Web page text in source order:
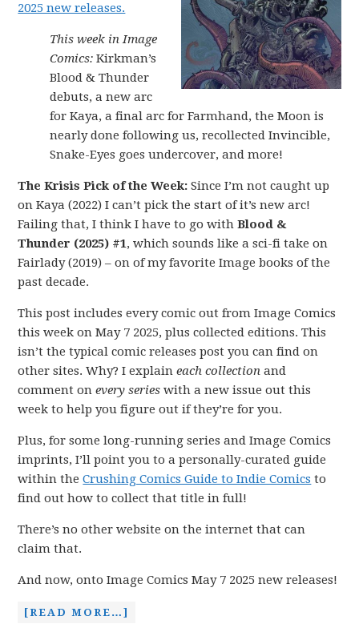
2025 new releases.
This week in Image
Comics:Kirkman’s
Blood & Thunder
debuts, a new arc
for Kaya, a final arc for Farmhand, the Moon is
nearly done following us, recollected Invincible,
Snake-Eyes goes undercover, and more!
The Krisis Pick of the Week:Since I’m not caught up
on Kaya (2022) I can’t pick the start of it’s new arc!
Failing that, I think I have to go withBlood &
Thunder (2025) #1, which sounds like a sci-fi take on
Fairlady (2019) – on of my favorite Image books of the
past decade.
This post includes every comic out from Image Comics
this week on May 7 2025, plus collected editions. This
isn’t the typical comic releases post you can find on
other sites. Why? I explaineach collection and
comment onevery series with a new issue out this
week to help you figure out if they’re for you.
Plus, for some long-running series and Image Comics
imprints, I’ll point you to a personally-curated guide
within theCrushing Comics Guide to Indie Comics to
find out how to collect that title in full!
There’s no other website on the internet that can
claim that.
And now, onto Image Comics May 7 2025 new releases!
[READ MORE…]